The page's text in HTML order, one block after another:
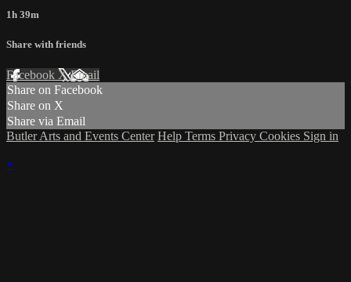
1h 39m
Share with friends
Facebook XEmail
Share on Facebook
Share on X
Share via Email
Butler Arts and Events Center Help Terms Privacy Cookies Sign in
×